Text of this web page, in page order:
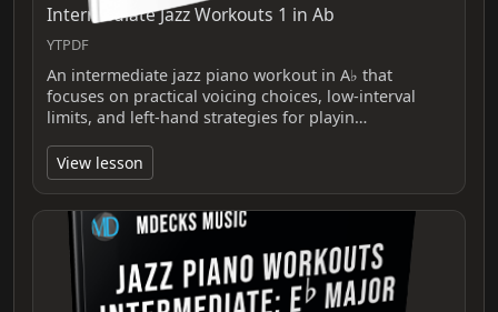
Intermediate Jazz Workouts 1 in Ab
YTPDF
An intermediate jazz piano workout in A♭ that
focuses on practical voicing choices, low‑interval
limits, and left‑hand strategies for playin…
View lesson